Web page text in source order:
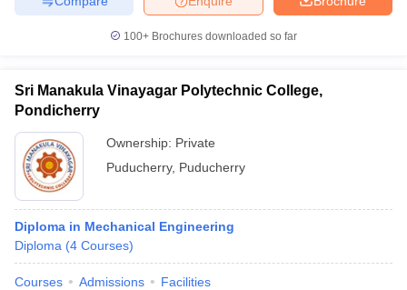
100+ Brochures downloaded so far
Sri Manakula Vinayagar Polytechnic College,
Pondicherry
Ownership: Private
Puducherry, Puducherry
Diploma in Mechanical Engineering
Diploma (4 Courses)
Courses Admissions Facilities